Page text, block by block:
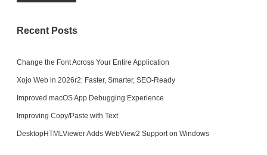
Recent Posts
Change the Font Across Your Entire Application
Xojo Web in 2026r2: Faster, Smarter, SEO-Ready
Improved macOS App Debugging Experience
Improving Copy/Paste with Text
DesktopHTMLViewer Adds WebView2 Support on Windows